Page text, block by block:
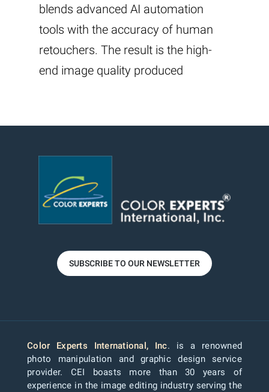
blends advanced AI automation
tools with the accuracy of human
retouchers. The result is the high-
end image quality produced
SUBSCRIBE TO OUR NEWSLETTER
Color Experts International, Inc. is a renowned
photo manipulation and graphic design service
provider. CEI boasts more than 30 years of
experience in the image editing industry serving the